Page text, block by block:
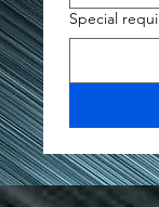
Special